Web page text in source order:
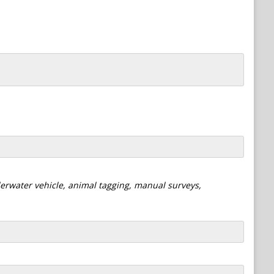
vehicle, animal tagging, manual surveys,